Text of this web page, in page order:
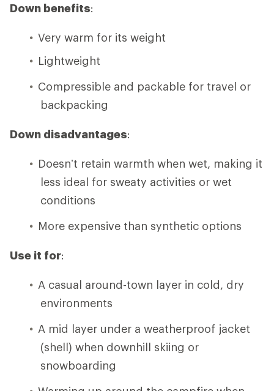
Down benefits:
Very warm for its weight
Lightweight
Compressible and packable for travel or
backpacking
Down disadvantages:
Doesn’t retain warmth when wet, making it
less ideal for sweaty activities or wet
conditions
More expensive than synthetic options
Use it for:
A casual around-town layer in cold, dry
environments
A mid layer under a weatherproof jacket
(shell) when downhill skiing or
snowboarding